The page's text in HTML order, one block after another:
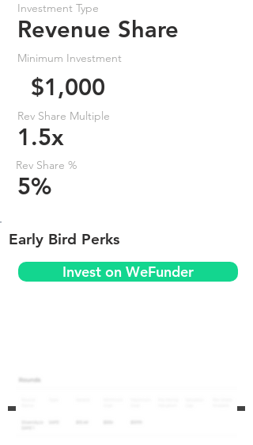
Investment Type
Revenue Share
Minimum Investment
$1,000
Rev Share Multiple
1.5x
Rev Share %
5%
Early Bird Perks
Invest on WeFunder